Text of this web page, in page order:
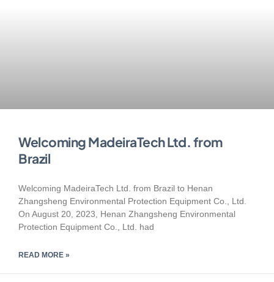
Welcoming MadeiraTech Ltd. from
Brazil
Welcoming MadeiraTech Ltd. from Brazil to Henan
Zhangsheng Environmental Protection Equipment Co., Ltd.
On August 20, 2023, Henan Zhangsheng Environmental
Protection Equipment Co., Ltd. had
READ MORE »